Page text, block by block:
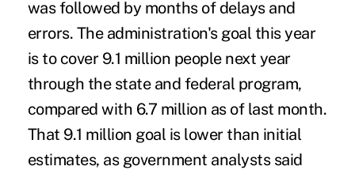
was followed by months of delays and
errors. The administration's goal this year
is to cover 9.1 million people next year
through the state and federal program,
compared with 6.7 million as of last month.
That 9.1 million goal is lower than initial
estimates, as government analysts said